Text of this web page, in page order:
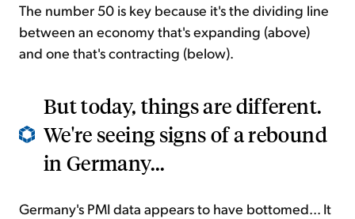
The number 50 is key because it's the dividing line
between an economy that's expanding (above)
and one that's contracting (below).
But today, things are different.
We're seeing signs of a rebound
in Germany...
Germany's PMI data appears to have bottomed... It